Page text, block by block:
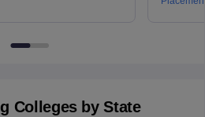
Colleges by State